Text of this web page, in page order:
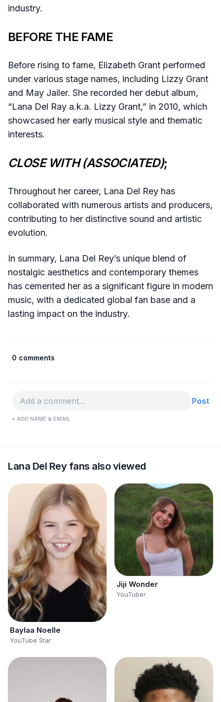
industry.
BEFORE THE FAME
Before rising to fame, Elizabeth Grant performed
under various stage names, including Lizzy Grant
and May Jailer. She recorded her debut album,
“Lana Del Ray a.k.a. Lizzy Grant,” in 2010, which
showcased her early musical style and thematic
interests.
CLOSE WITH (ASSOCIATED);
Throughout her career, Lana Del Rey has
collaborated with numerous artists and producers,
contributing to her distinctive sound and artistic
evolution.
In summary, Lana Del Rey’s unique blend of
nostalgic aesthetics and contemporary themes
has cemented her as a significant figure in modern
music, with a dedicated global fan base and a
lasting impact on the industry.
0 comments
Post
+ ADD NAME & EMAIL
Lana Del Rey fans also viewed
Baylaa Noelle
YouTube Star
Jiji Wonder
YouTuber